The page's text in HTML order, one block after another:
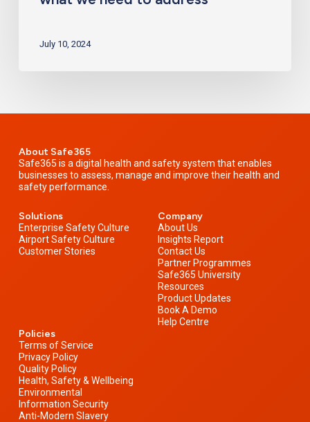
July 10, 2024
About Safe365
Safe365 is a digital health and safety system that enables
businesses to assess, manage and improve their health and
safety performance.
Solutions
Enterprise Safety Culture
Airport Safety Culture
Customer Stories
Company
About Us
Insights Report
Contact Us
Partner Programmes
Safe365 University
Resources
Product Updates
Book A Demo
Help Centre
Policies
Terms of Service
Privacy Policy
Quality Policy
Health, Safety & Wellbeing
Environmental
Information Security
Anti-Modern Slavery